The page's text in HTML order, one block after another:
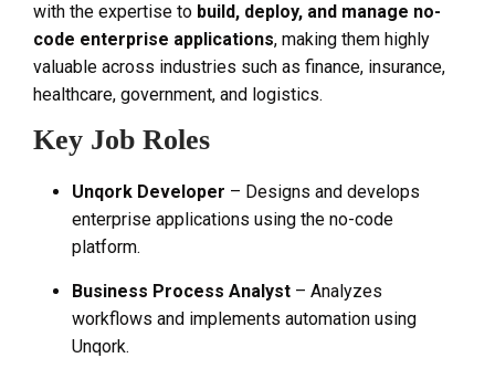
with the expertise to build, deploy, and manage no-
code enterprise applications, making them highly
valuable across industries such as finance, insurance,
healthcare, government, and logistics.
Key Job Roles
Unqork Developer – Designs and develops
enterprise applications using the no-code
platform.
Business Process Analyst – Analyzes
workflows and implements automation using
Unqork.